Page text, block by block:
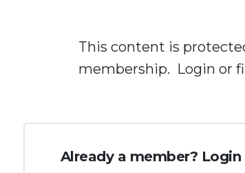
This content is
membership. Login or
Already a member?